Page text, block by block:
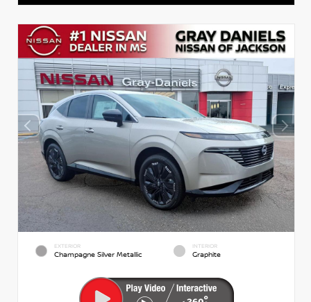
EXTERIOR
Champagne Silver Metallic
INTERIOR
Graphite